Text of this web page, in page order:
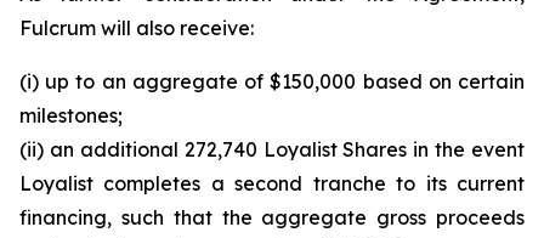
Fulcrum will also receive:
(i) up to an aggregate of $150,000 based on certain
milestones;
(ii) an additional 272,740 Loyalist Shares in the event
Loyalist completes a second tranche to its current
financing, such that the aggregate gross proceeds